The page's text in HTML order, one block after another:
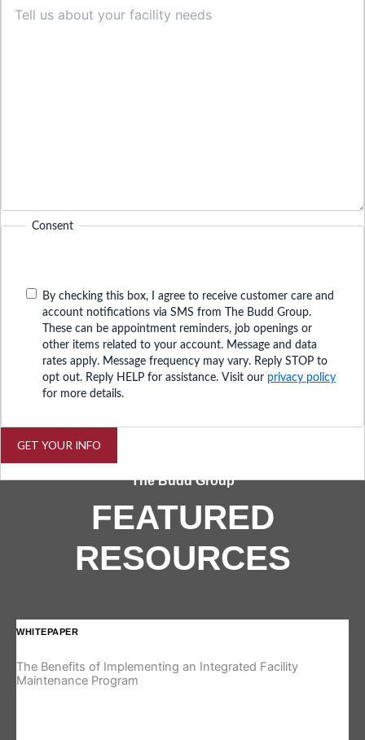
Consent
By checking this box, I agree to receive customer care and
account notifications via SMS from The Budd Group.
These can be appointment reminders, job openings or
other items related to your account. Message and data
rates apply. Message frequency may vary. Reply STOP to
opt out. Reply HELP for assistance. Visit our privacy policy
for more details.
GET YOUR INFO
The Budd Group
FEATURED
RESOURCES
WHITEPAPER
The Benefits of Implementing an Integrated Facility
Maintenance Program